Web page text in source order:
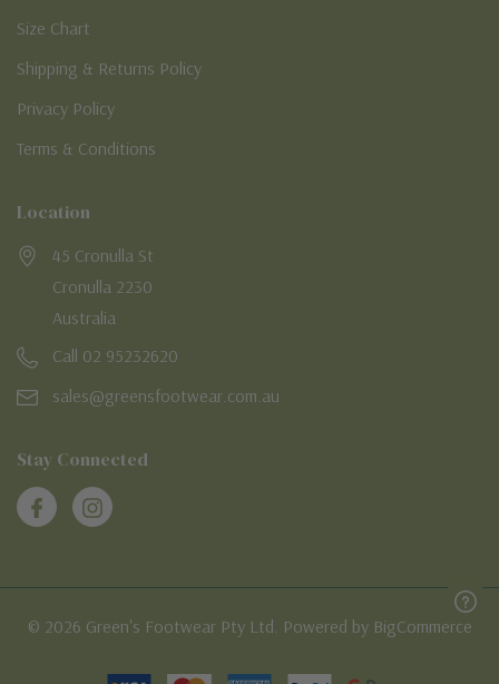
Size Chart
Shipping & Returns Policy
Privacy Policy
Terms & Conditions
Location
45 Cronulla St
Cronulla 2230
Australia
Call 02 95232620
sales@greensfootwear.com.au
Stay Connected
© 2026 Green's Footwear Pty Ltd. Powered by BigCommerce